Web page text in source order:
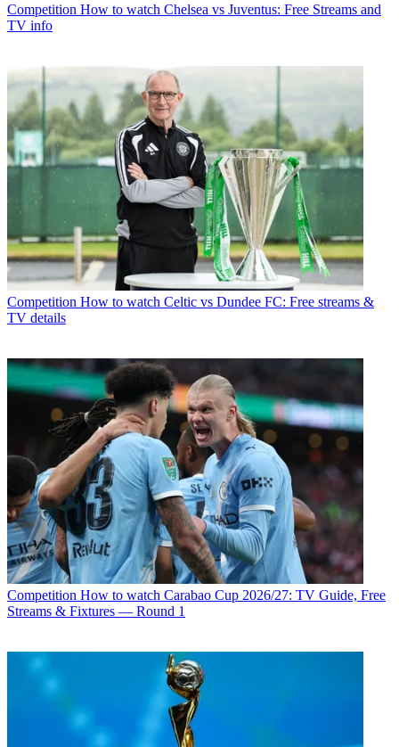
Competition How to watch Chelsea vs Juventus: Free Streams and
TV info
Competition How to watch Celtic vs Dundee FC: Free streams &
TV details
Competition How to watch Carabao Cup 2026/27: TV Guide, Free
Streams & Fixtures — Round 1